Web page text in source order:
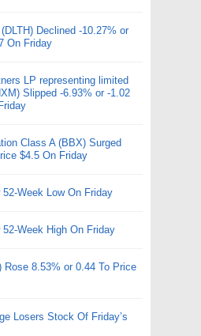
Declined -10.27% or
On Friday
LP representing limited
Slipped -6.93% or -1.02
Class A (BBX) Surged
$4.5 On Friday
Week Low On Friday
Week High On Friday
Rose 8.53% or 0.44 To Price
Losers Stock Of Friday’s